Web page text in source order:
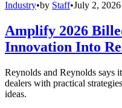
Industry•by Staff•July 2, 2026
Amplify 2026
Innovation Into
Reynolds and Reynolds says
dealers with practical
ideas.